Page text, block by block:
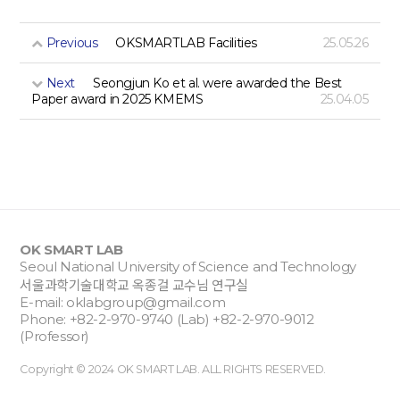
Previous OKSMARTLAB Facilities 25.05.26
Next
Seongjun Ko et al. were awarded the Best
Paper award in 2025 KMEMS
25.04.05
OK SMART LAB
Seoul National University of Science and Technology
서울과학기술대학교 옥종걸 교수님 연구실
E-mail: oklabgroup@gmail.com
Phone: +82-2-970-9740 (Lab) +82-2-970-9012
(Professor)
Copyright © 2024 OK SMART LAB. ALL RIGHTS RESERVED.